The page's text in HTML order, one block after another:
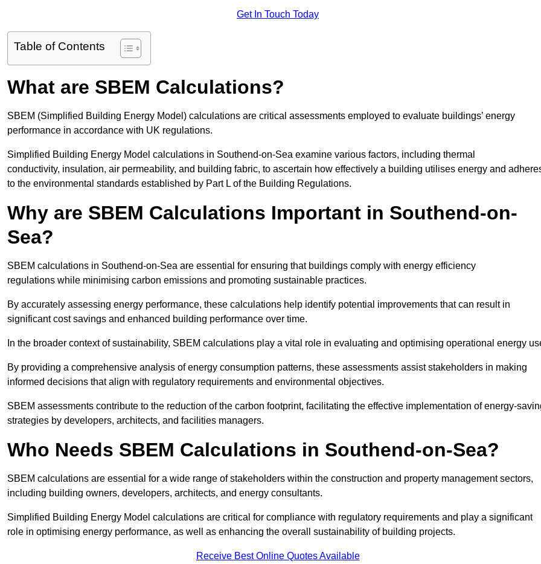
Get In Touch Today
Table of Contents
What are SBEM Calculations?
SBEM (Simplified Building Energy Model) calculations are critical assessments employed to evaluate buildings’ energy
performance in accordance with UK regulations.
Simplified Building Energy Model calculations in Southend-on-Sea examine various factors, including thermal
conductivity, insulation, air permeability, and building fabric, to ascertain how effectively a building utilises energy and
to the environmental standards established by Part L of the Building Regulations.
Why are SBEM Calculations Important in Southend-on-
Sea?
SBEM calculations in Southend-on-Sea are essential for ensuring that buildings comply with energy efficiency
regulations while minimising carbon emissions and promoting sustainable practices.
By accurately assessing energy performance, these calculations help identify potential improvements that can result in
significant cost savings and enhanced building performance over time.
In the broader context of sustainability, SBEM calculations play a vital role in evaluating and optimising operational energy
By providing a comprehensive analysis of energy consumption patterns, these assessments assist stakeholders in making
informed decisions that align with regulatory requirements and environmental objectives.
SBEM assessments contribute to the reduction of the carbon footprint, facilitating the effective implementation of energy-
strategies by developers, architects, and facilities managers.
Who Needs SBEM Calculations in Southend-on-Sea?
SBEM calculations are essential for a wide range of stakeholders within the construction and property management sectors,
including building owners, developers, architects, and energy consultants.
Simplified Building Energy Model calculations are critical for compliance with regulatory requirements and play a significant
role in optimising energy performance, as well as enhancing the overall sustainability of building projects.
Receive Best Online Quotes Available